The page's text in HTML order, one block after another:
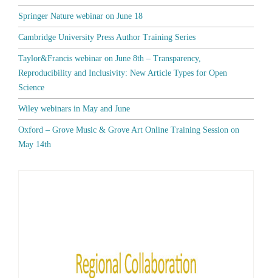
Springer Nature webinar on June 18
Cambridge University Press Author Training Series
Taylor&Francis webinar on June 8th – Transparency,
Reproducibility and Inclusivity: New Article Types for Open
Science
Wiley webinars in May and June
Oxford – Grove Music & Grove Art Online Training Session on
May 14th